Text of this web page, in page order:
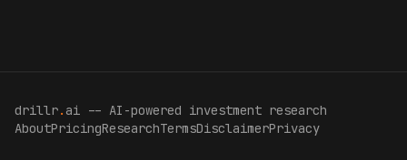
drillr. ai -- AI-powered investment research
AboutPricingResearchTermsDisclaimerPrivacy